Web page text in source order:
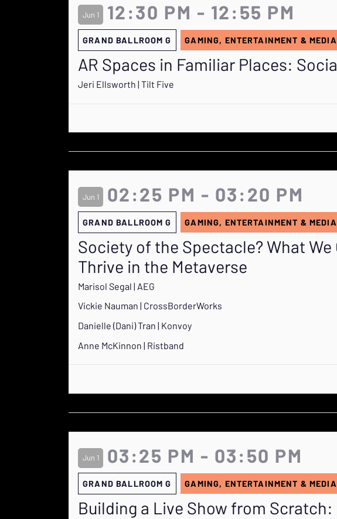
Jun 1 12:30 PM - 12:55 PM
GRAND BALLROOM G GAMING, ENTERTAINMENT & MEDIA
AR Spaces in Familiar Places:
Jeri Ellsworth | Tilt Five
Jun 1 02:25 PM - 03:20 PM
GRAND BALLROOM G GAMING, ENTERTAINMENT & MEDIA
Society of the Spectacle? What
Thrive in the Metaverse
Marisol Segal | AEG
Vickie Nauman | CrossBorderWorks
Danielle (Dani) Tran | Konvoy
Anne McKinnon | Ristband
Jun 1 03:25 PM - 03:50 PM
GRAND BALLROOM G GAMING, ENTERTAINMENT & MEDIA
Building a Live Show from